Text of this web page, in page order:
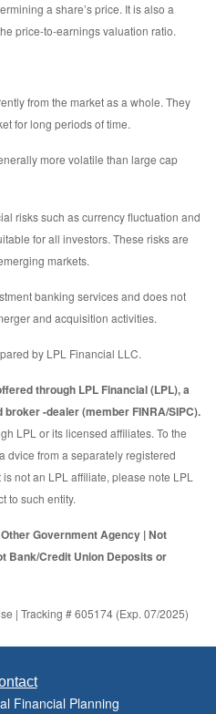
a share’s price. It is also a
price-to-earnings valuation ratio.
from the market as a whole. They
for long periods of time.
more volatile than large cap
risks such as currency fluctuation and
for all investors. These risks are
markets.
banking services and does not
and acquisition activities.
by LPL Financial LLC.
through LPL Financial (LPL), a
-dealer (member FINRA/SIPC).
LPL or its licensed affiliates. To the
dvice from a separately registered
not an LPL affiliate, please note LPL
to such entity.
Government Agency | Not
Bank/Credit Union Deposits or
| Tracking # 605174 (Exp. 07/2025)
Financial Planning